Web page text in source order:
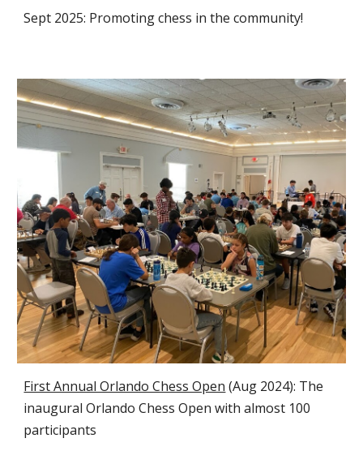
Sept 2025: Promoting chess in the community!
First Annual Orlando Chess Open (Aug 2024): The
inaugural Orlando Chess Open with almost 100
participants